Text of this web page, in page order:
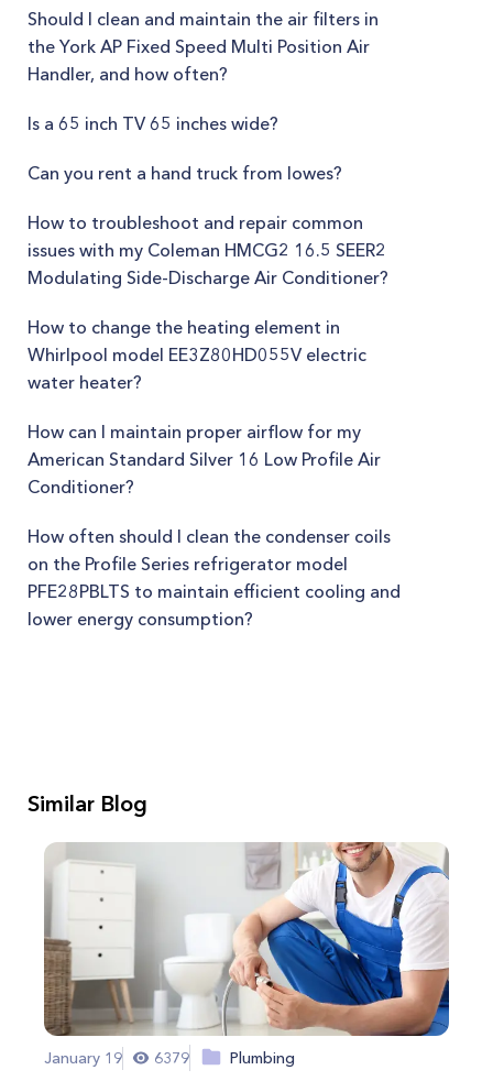
Should I clean and maintain the air filters in
the York AP Fixed Speed Multi Position Air
Handler, and how often?
Is a 65 inch TV 65 inches wide?
Can you rent a hand truck from lowes?
How to troubleshoot and repair common
issues with my Coleman HMCG2 16.5 SEER2
Modulating Side-Discharge Air Conditioner?
How to change the heating element in
Whirlpool model EE3Z80HD055V electric
water heater?
How can I maintain proper airflow for my
American Standard Silver 16 Low Profile Air
Conditioner?
How often should I clean the condenser coils
on the Profile Series refrigerator model
PFE28PBLTS to maintain efficient cooling and
lower energy consumption?
Similar Blog
January 19 6379 Plumbing